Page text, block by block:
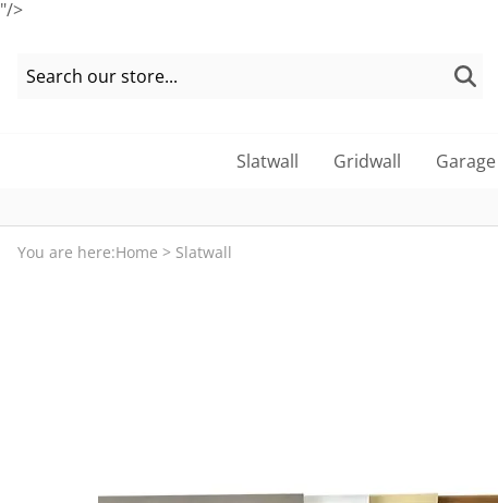
"/>
Slatwall Gridwall
You are here:Home > Slatwall